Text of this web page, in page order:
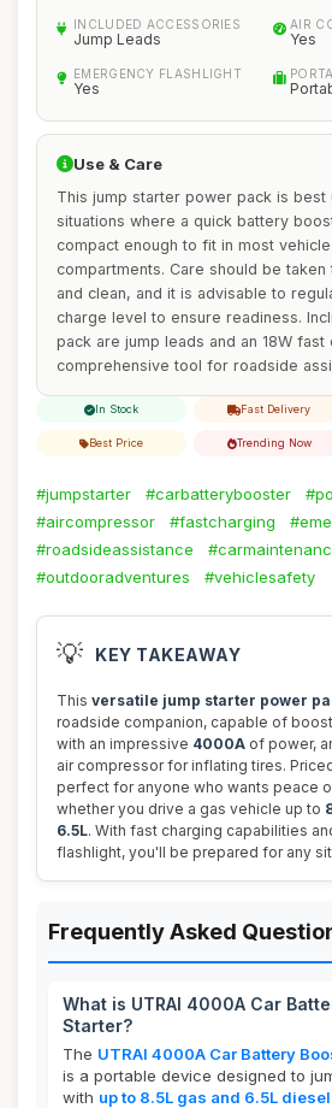
INCLUDED ACCESSORIES
Jump Leads
AIR
Yes
EMERGENCY FLASHLIGHT
Yes
Use & Care
This jump starter power pack is best
situations where a quick battery
compact enough to fit in most
compartments. Care should be
and clean, and it is advisable to
charge level to ensure readiness.
pack are jump leads and an 18W fast
comprehensive tool for roadside
In Stock Fast Delivery
Best Price Trending Now
#jumpstarter #carbatterybooster
#aircompressor
#fastcharging
#roadsideassistance
#outdooradventures
#vehiclesafety
💡 KEY TAKEAWAY
This versatile jump starter power
roadside companion, capable of
with an impressive 4000A of power,
air compressor for inflating tires.
perfect for anyone who wants peace
whether you drive a gas vehicle up to
6.5L. With fast charging capabilities
flashlight, you'll be prepared for any
Frequently Asked
What is UTRAI 4000A Car
Starter?
The UTRAI 4000A Car Battery
is a portable device designed to
with up to 8.5L gas and 6.5L